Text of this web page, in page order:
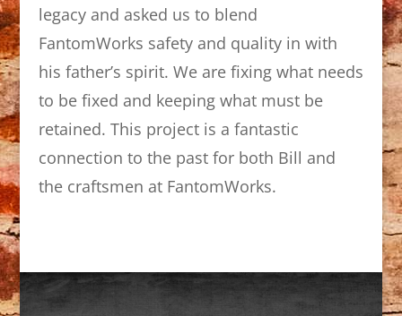
legacy and asked us to blend
FantomWorks safety and quality in with
his father’s spirit. We are fixing what needs
to be fixed and keeping what must be
retained. This project is a fantastic
connection to the past for both Bill and
the craftsmen at FantomWorks.